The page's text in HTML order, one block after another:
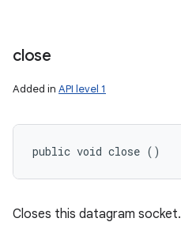
close
Added in API level 1
public void close ()
Closes this datagram socket.